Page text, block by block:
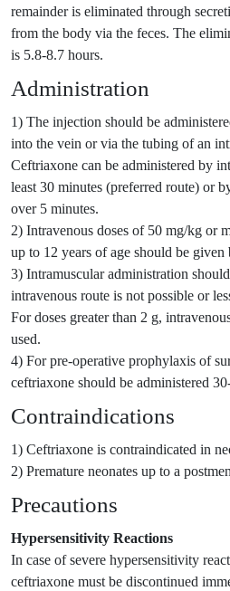
remainder is eliminated through
from the body via the feces. The
is 5.8-8.7 hours.
Administration
1) The injection should be
into the vein or via the tubing of an
Ceftriaxone can be administered by
least 30 minutes (preferred route) or
over 5 minutes.
2) Intravenous doses of 50 mg/kg or
up to 12 years of age should be
3) Intramuscular administration
intravenous route is not possible or
For doses greater than 2 g,
used.
4) For pre-operative prophylaxis of
ceftriaxone should be administered
Contraindications
1) Ceftriaxone is contraindicated in
2) Premature neonates up to a
Precautions
Hypersensitivity Reactions
In case of severe hypersensitivity
ceftriaxone must be discontinued